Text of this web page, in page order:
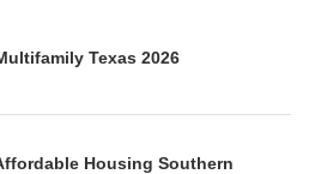
Texas 2026
Housing Southern